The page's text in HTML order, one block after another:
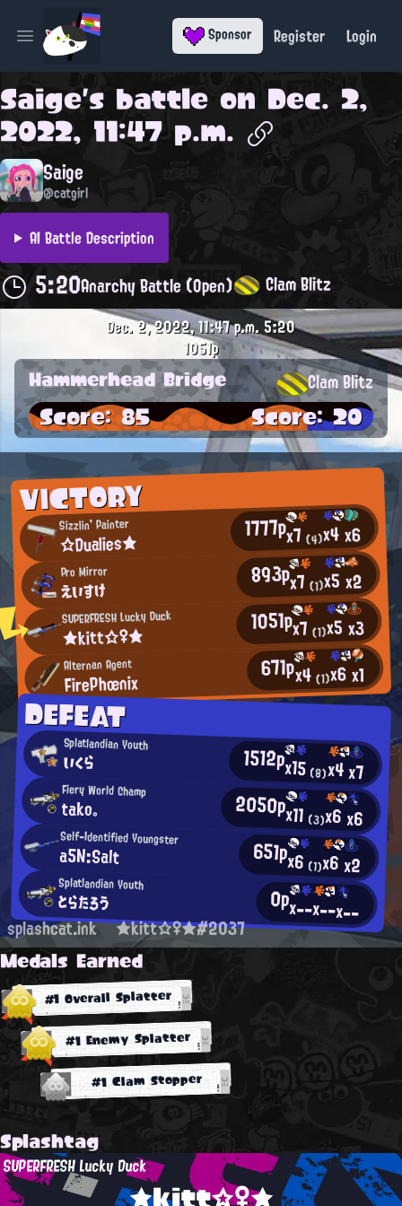
Open main menu Sponsor Register Login
Saige's battle on Dec. 2,
2022, 11:47 p.m.
Saige
@catgirl
AI Battle Description
5:20Anarchy Battle (Open) Clam Blitz
VICTORY
Sizzlin' Painter
☆Dualies★ 1777px7(4)x4x6
Pro Mirror
えいすけ 893px7(1)x5x2
SUPERFRESH Lucky Duck
★kitt☆♀★ 1051px7(1)x5x3
Alternan Agent
FirePhœnix 671px4(1)x6x1
DEFEAT
Splatlandian Youth
いくら 1512px15(8)x4x7
Fiery World Champ
tako。 2050px11 (3)x6x6
Self-Identified Youngster
a5N:Salt 651px6 (1)x6x2
Splatlandian Youth
とらたろう 0px--x--x--
Dec. 2, 2022, 11:47 p.m.5:20
1051p
Hammerhead Bridge Clam Blitz
Score: 85 Score: 20
splashcat.ink ★kitt☆♀★#2037
Medals Earned
#1 Overall Splatter
#1 Enemy Splatter
#1 Clam Stopper
Splashtag
SUPERFRESH Lucky Duck